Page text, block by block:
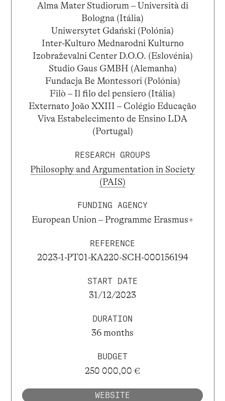
Alma Mater Studiorum – Università di
Bologna (Itália)
Uniwersytet Gdański (Polónia)
Inter-Kulturo Mednarodni Kulturno
Izobraževalni Center D.O.O. (Eslovénia)
Studio Gaus GMBH (Alemanha)
Fundacja Be Montessori (Polónia)
Filò – Il filo del pensiero (Itália)
Externato João XXIII – Colégio Educação
Viva Estabelecimento de Ensino LDA
(Portugal)
RESEARCH GROUPS
Philosophy and Argumentation in Society
(PAIS)
FUNDING AGENCY
European Union – Programme Erasmus+
REFERENCE
2023-1-PT01-KA220-SCH-000156194
START DATE
31/12/2023
DURATION
36 months
BUDGET
250 000,00 €
WEBSITE